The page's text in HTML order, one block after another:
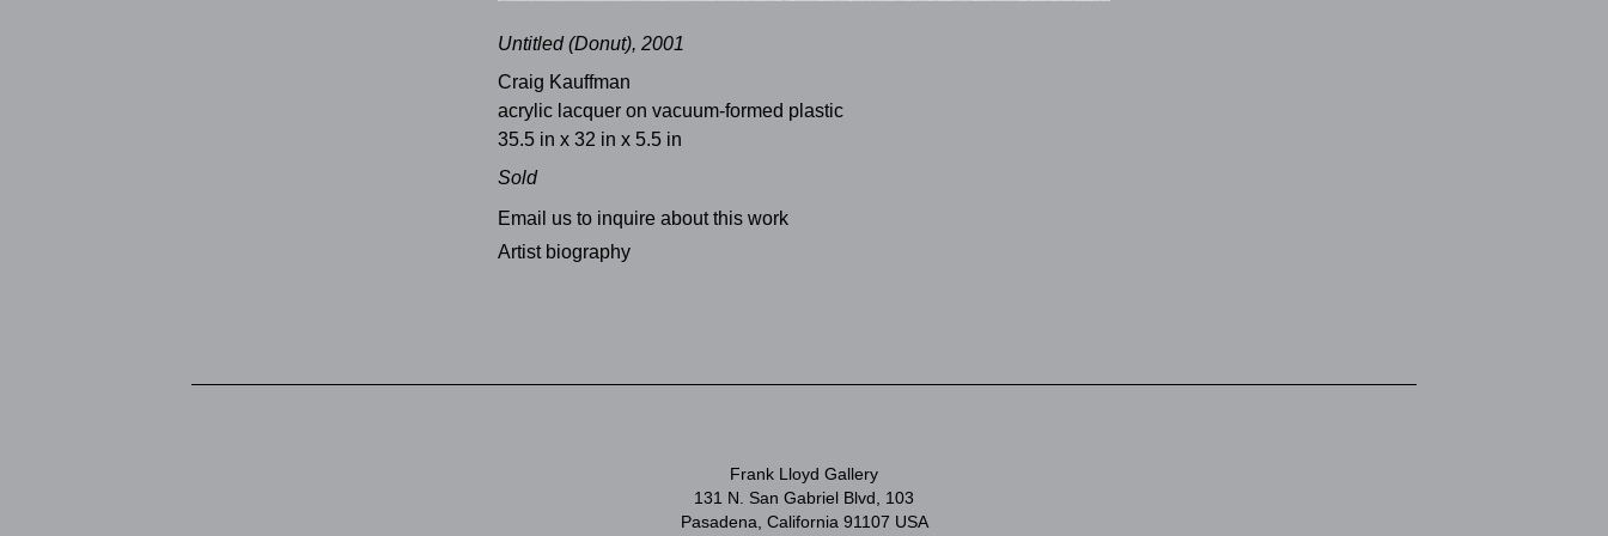
Untitled (Donut), 2001
Craig Kauffman
acrylic lacquer on vacuum-formed plastic
35.5 in x 32 in x 5.5 in
Sold
Email us to inquire about this work
Artist biography
Frank Lloyd Gallery
131 N. San Gabriel Blvd, 103
Pasadena, California 91107 USA